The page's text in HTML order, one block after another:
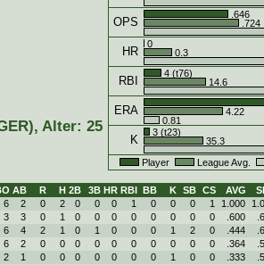
Alter: 25
OPS
.646
.724
HR
0
0.3
RBI
4 (t76)
14.6
ERA
4.22
0.81
K
3 (t23)
35.3
Player
League Avg.
AB R H 2B 3B HR RBI BB K SB CS AVG
6 2 0 2 0 0 0 1 0 0 0 1 1.000
3 3 0 1 0 0 0 0 0 0 0 0 .600
6 4 2 1 0 1 0 0 0 1 2 0 .444
6 2 0 0 0 0 0 0 0 0 0 0 .364
2 1 0 0 0 0 0 0 0 1 0 0 .333